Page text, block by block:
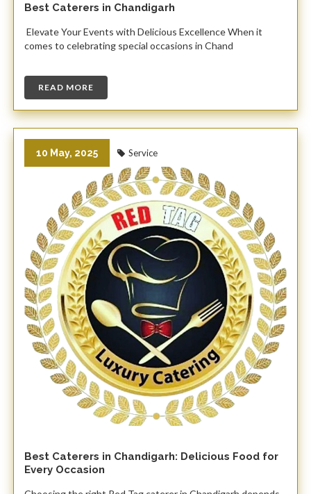
Best Caterers in Chandigarh
Elevate Your Events with Delicious Excellence When it
comes to celebrating special occasions in Chand
READ MORE
10 May, 2025 Service
Best Caterers in Chandigarh: Delicious Food for
Every Occasion